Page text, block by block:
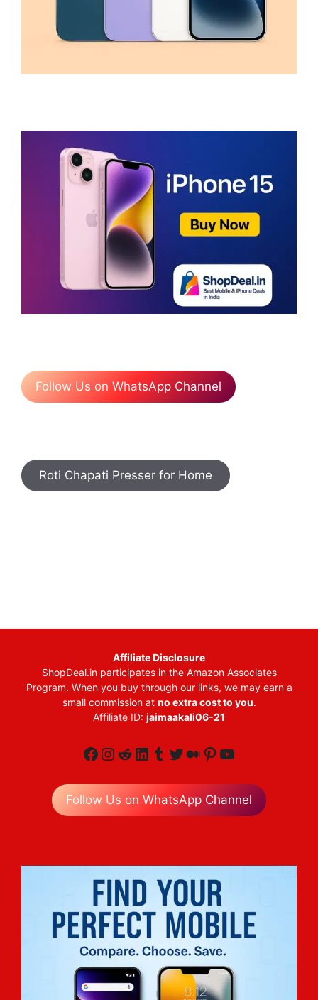
Follow Us on WhatsApp Channel
Roti Chapati Presser for Home
Affiliate Disclosure
ShopDeal.in participates in the Amazon Associates
Program. When you buy through our links, we may earn a
small commission at no extra cost to you.
Affiliate ID: jaimaakali06-21
Facebook
Instagram
Reddit
LinkedIn
Tumblr
Twitter
Medium
Pinterest
YouTube
Follow Us on WhatsApp Channel